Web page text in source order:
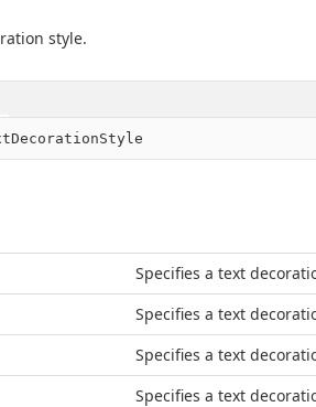
style.
Specifies a text
Specifies a text
Specifies a text
Specifies a text